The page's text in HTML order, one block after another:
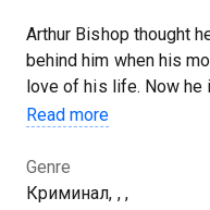
Arthur Bishop thought
behind him when his
love of his life. Now
complete three
Read more
Genre
Криминал, , ,